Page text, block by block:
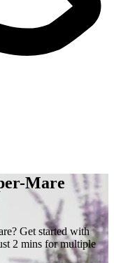
Mare
Get started with
2 mins for multiple